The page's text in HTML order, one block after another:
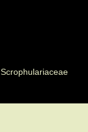
Scrophulariaceae